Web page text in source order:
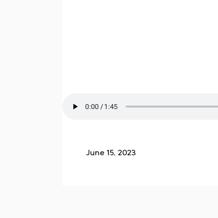
June 15, 2023